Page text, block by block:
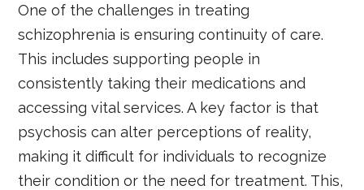
One of the challenges in treating
schizophrenia is ensuring continuity of care.
This includes supporting people in
consistently taking their medications and
accessing vital services. A key factor is that
psychosis can alter perceptions of reality,
making it difficult for individuals to recognize
their condition or the need for treatment. This,